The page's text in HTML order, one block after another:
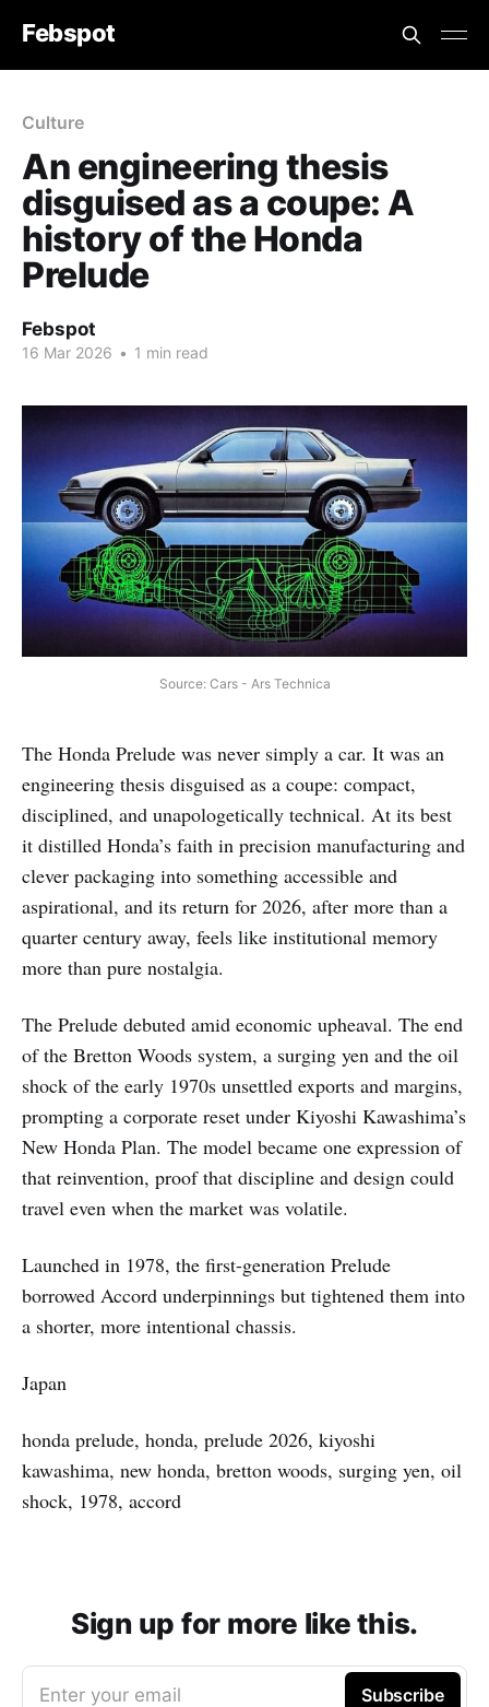
Febspot
Culture
An engineering thesis
disguised as a coupe: A
history of the Honda
Prelude
Febspot
16 Mar 2026 • 1 min read
Source: Cars - Ars Technica
The Honda Prelude was never simply a car. It was an
engineering thesis disguised as a coupe: compact,
disciplined, and unapologetically technical. At its best
it distilled Honda’s faith in precision manufacturing and
clever packaging into something accessible and
aspirational, and its return for 2026, after more than a
quarter century away, feels like institutional memory
more than pure nostalgia.
The Prelude debuted amid economic upheaval. The end
of the Bretton Woods system, a surging yen and the oil
shock of the early 1970s unsettled exports and margins,
prompting a corporate reset under Kiyoshi Kawashima’s
New Honda Plan. The model became one expression of
that reinvention, proof that discipline and design could
travel even when the market was volatile.
Launched in 1978, the first-generation Prelude
borrowed Accord underpinnings but tightened them into
a shorter, more intentional chassis.
Japan
honda prelude, honda, prelude 2026, kiyoshi
kawashima, new honda, bretton woods, surging yen, oil
shock, 1978, accord
Sign up for more like this.
Enter your email Subscribe